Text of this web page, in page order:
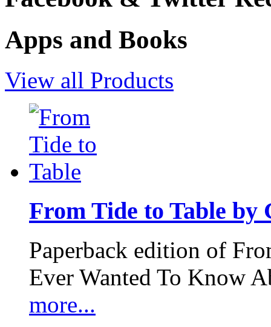
Apps and Books
View all Products
From Tide to Table by
Paperback edition of
Ever Wanted To Know
more...